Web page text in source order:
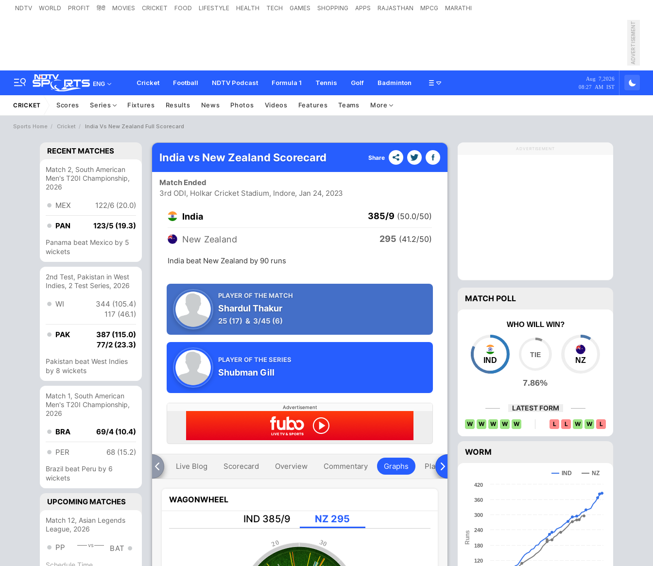
NDTV WORLD PROFIT हिंदी MOVIES CRICKET FOOD LIFESTYLE HEALTH TECH GAMES SHOPPING APPS RAJASTHAN MPCG MARATHI
ADVERTISEMENT
ENG Cricket Football NDTV Podcast Formula 1 Tennis Golf Badminton
Aug 7,2026
08:27 AM IST
CRICKET Scores Series Fixtures Results News Photos Videos Features Teams More
Sports Home Cricket India Vs New Zealand Full Scorecard
RECENT MATCHES
Match 2, South American
Men's T20I Championship,
2026
MEX 122/6 (20.0)
PAN 123/5 (19.3)
Panama beat Mexico by 5
wickets
2nd Test, Pakistan in West
Indies, 2 Test Series, 2026
WI
344 (105.4)
117 (46.1)
PAK
387 (115.0)
77/2 (23.3)
Pakistan beat West Indies
by 8 wickets
Match 1, South American
Men's T20I Championship,
2026
BRA 69/4 (10.4)
PER 68 (15.2)
Brazil beat Peru by 6
wickets
UPCOMING MATCHES
Match 12, Asian Legends
League, 2026
PP vs BAT
India vs New Zealand Scorecard Share
Match Ended
3rd ODI, Holkar Cricket Stadium, Indore, Jan 24, 2023
India 385/9 (50.0/50)
New Zealand 295 (41.2/50)
India beat New Zealand by 90 runs
PLAYER OF THE MATCH
Shardul Thakur
25 (17) & 3/45 (6)
PLAYER OF THE SERIES
Shubman Gill
Advertisement
Live Blog Scorecard Overview Commentary Graphs Playing XI
WAGONWHEEL
IND 385/9 NZ 295
30
20
ADVERTISEMENT
MATCH POLL
WHO WILL WIN?
IND
7.86%
NZ
LATEST FORM
W W W W W L L W W L
WORM
Runs
IND NZ
120
180
240
300
360
420